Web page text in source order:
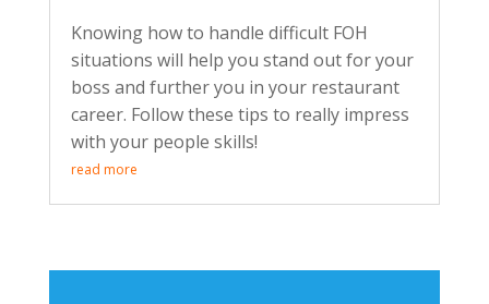
Knowing how to handle difficult FOH
situations will help you stand out for your
boss and further you in your restaurant
career. Follow these tips to really impress
with your people skills!
read more